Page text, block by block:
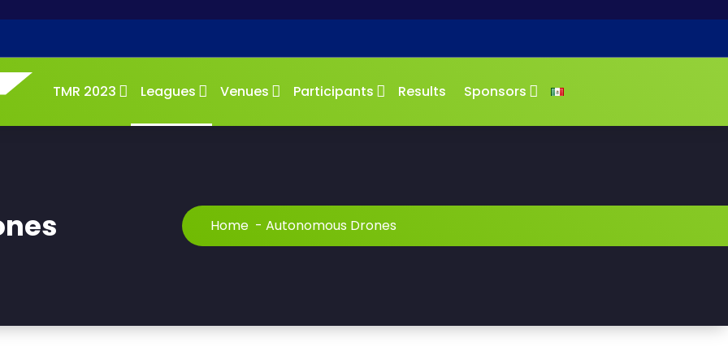
TMR 2023 Leagues Venues Participants Results Sponsors
Home - Autonomous Drones